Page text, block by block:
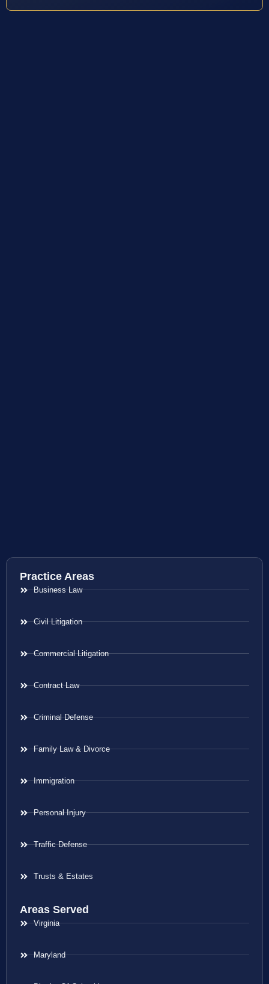
Practice Areas
Business Law
Civil Litigation
Commercial Litigation
Contract Law
Criminal Defense
Family Law & Divorce
Immigration
Personal Injury
Traffic Defense
Trusts & Estates
Areas Served
Virginia
Maryland